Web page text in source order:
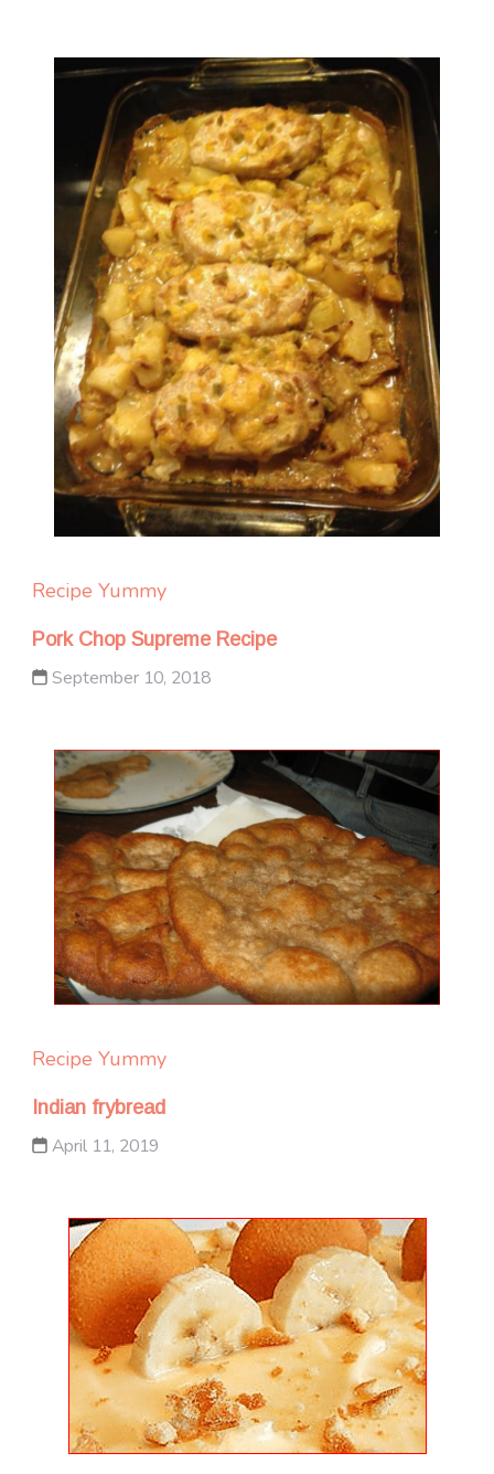
Recipe Yummy
Pork Chop Supreme Recipe
September 10, 2018
Recipe Yummy
Indian frybread
April 11, 2019